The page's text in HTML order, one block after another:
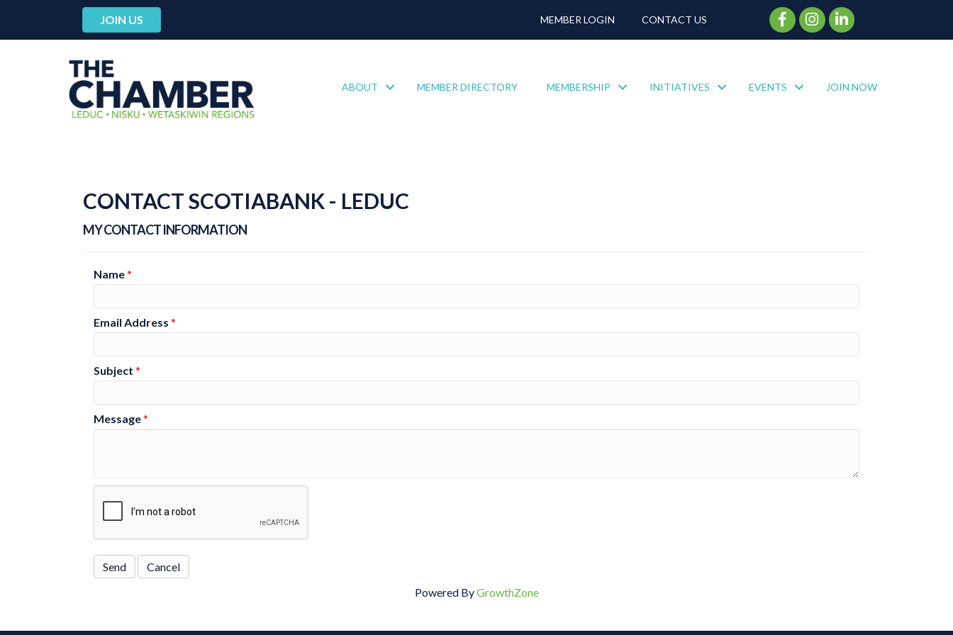
JOIN US MEMBER LOGIN CONTACT US Facebook Icon
Instagram Icon
ABOUT MEMBER DIRECTORY MEMBERSHIP INITIATIVES EVENTS JOIN NOW
CONTACT SCOTIABANK - LEDUC
MY CONTACT INFORMATION
Name*
Email Address *
Subject *
Message*
Powered ByGrowthZone